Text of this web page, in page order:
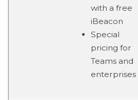
with a free
iBeacon
Special
pricing for
Teams and
enterprises